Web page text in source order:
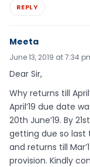
REPLY
Meeta
June 13, 2019 at 7:34
Dear Sir,
Why returns till
April’19 due date
20th June’19. By
getting due so last
and returns till
provision. Kindly